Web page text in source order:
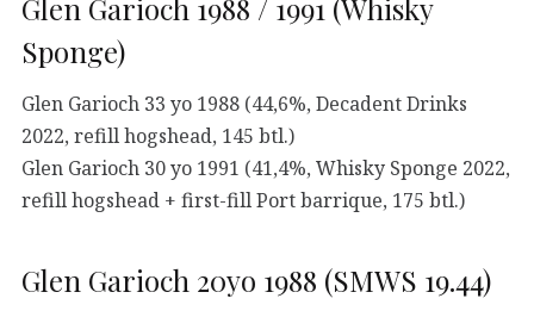
Glen Garioch 1988 / 1991 (Whisky
Sponge)
Glen Garioch 33 yo 1988 (44,6%, Decadent Drinks
2022, refill hogshead, 145 btl.)
Glen Garioch 30 yo 1991 (41,4%, Whisky Sponge 2022,
refill hogshead + first-fill Port barrique, 175 btl.)
Glen Garioch 20yo 1988 (SMWS 19.44)